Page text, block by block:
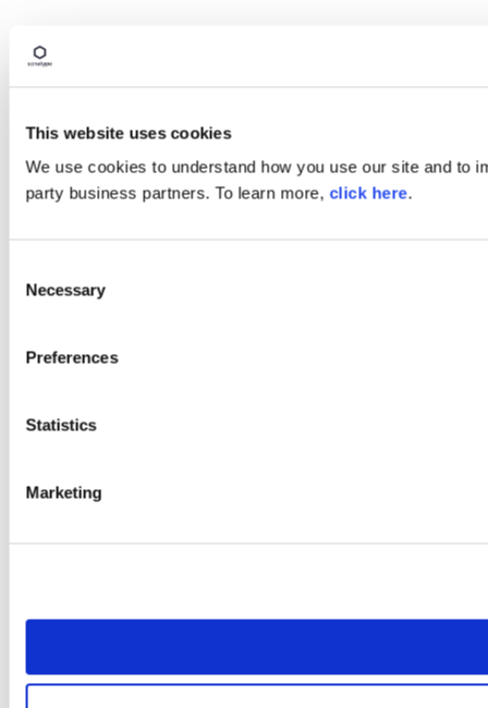
This website uses cookies
We use cookies to understand how you use our site and to
party business partners. To learn more, click here.
Selection
Necessary
Preferences
Statistics
Marketing